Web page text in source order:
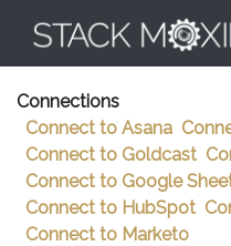
How-To
Connections
Connect to Asana
Connect to Goldcast
Connect to Google
Connect to HubSpot
Connect to Marketo